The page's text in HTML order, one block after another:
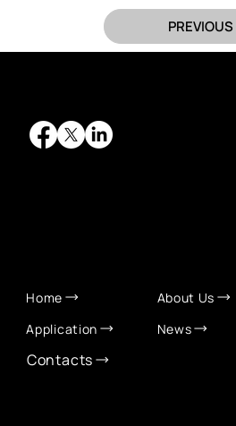
PREVIOUS
Home
About Us
Application
News
Contacts